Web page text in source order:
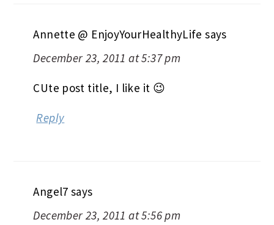
Annette @ EnjoyYourHealthyLife says
December 23, 2011 at 5:37 pm
CUte post title, I like it 😉
Reply
Angel7 says
December 23, 2011 at 5:56 pm